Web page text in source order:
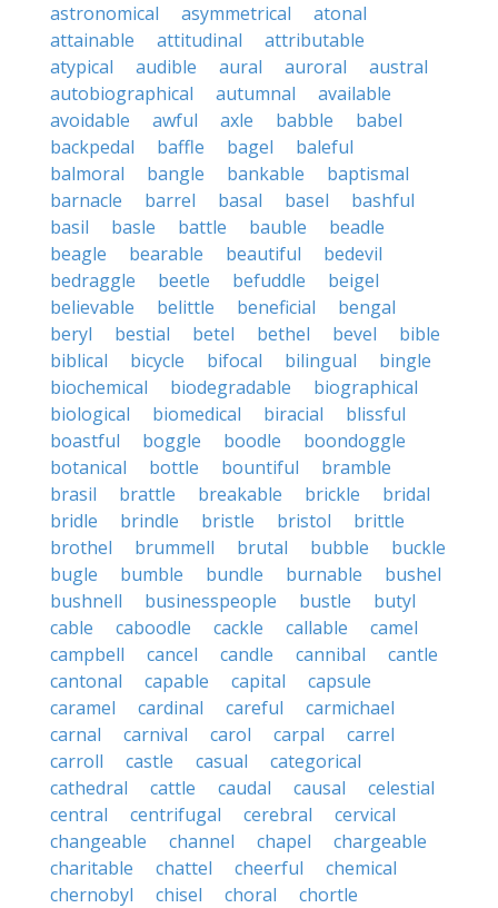
astronomical
asymmetrical
atonal
attainable
attitudinal
attributable
atypical
audible aural auroral
austral
autobiographical
autumnal
available
avoidable
awful axle babble
babel
backpedal
baffle bagel
baleful
balmoral
bangle bankable
baptismal
barnacle
barrel basal basel
bashful
basil
basle battle bauble
beadle
beagle
bearable beautiful
bedevil
bedraggle
beetle befuddle
beigel
believable
belittle beneficial
bengal
beryl
bestial betel bethel bevel
bible
biblical
bicycle bifocal bilingual
bingle
biochemical
biodegradable
biographical
biological
biomedical biracial
blissful
boastful
boggle boodle
boondoggle
botanical
bottle bountiful
bramble
brasil
brattle breakable brickle
bridal
bridle
brindle bristle bristol
brittle
brothel
brummell brutal bubble
buckle
bugle
bumble bundle burnable
bushel
bushnell
businesspeople bustle
butyl
cable
caboodle cackle callable
camel
campbell
cancel candle cannibal
cantle
cantonal
capable capital
capsule
caramel
cardinal careful
carmichael
carnal
carnival carol carpal
carrel
carroll
castle casual
categorical
cathedral
cattle caudal causal
celestial
central
centrifugal cerebral
cervical
changeable
channel chapel
chargeable
charitable
chattel cheerful
chemical
chernobyl
chisel choral
chortle